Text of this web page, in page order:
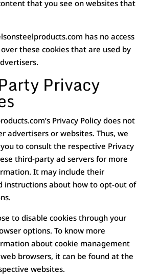
that you see on websites that
has no access
these cookies that are used by
Privacy
Privacy Policy does not
advertisers or websites. Thus, we
to consult the respective Privacy
third-party ad servers for more
It may include their
instructions about how to opt-out of
to disable cookies through your
options. To know more
about cookie management
browsers, it can be found at the
websites.